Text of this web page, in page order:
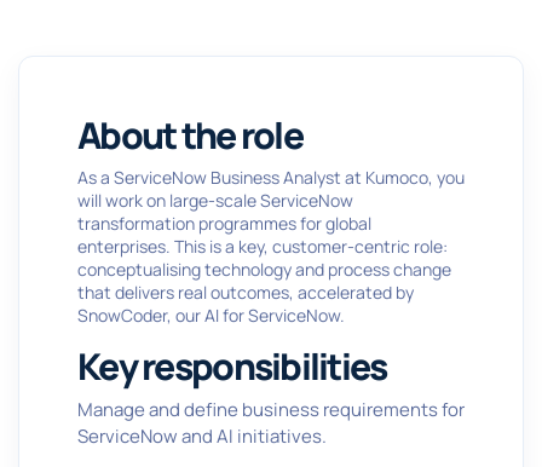
About the role
As a ServiceNow Business Analyst at Kumoco, you
will work on large-scale ServiceNow
transformation programmes for global
enterprises. This is a key, customer-centric role:
conceptualising technology and process change
that delivers real outcomes, accelerated by
SnowCoder, our AI for ServiceNow.
Key responsibilities
Manage and define business requirements for
ServiceNow and AI initiatives.